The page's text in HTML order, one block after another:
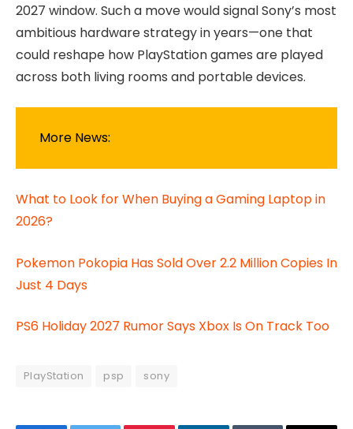
2027 window. Such a move would signal Sony’s most
ambitious hardware strategy in years—one that
could reshape how PlayStation games are played
across both living rooms and portable devices.
More News:
What to Look for When Buying a Gaming Laptop in
2026?
Pokemon Pokopia Has Sold Over 2.2 Million Copies In
Just 4 Days
PS6 Holiday 2027 Rumor Says Xbox Is On Track Too
PlayStation psp sony